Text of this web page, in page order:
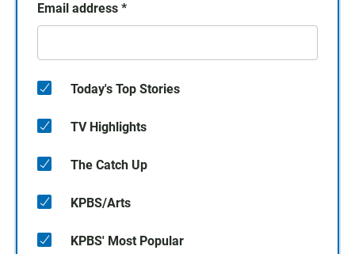
Email address *
Today's Top Stories
TV Highlights
The Catch Up
KPBS/Arts
KPBS' Most Popular